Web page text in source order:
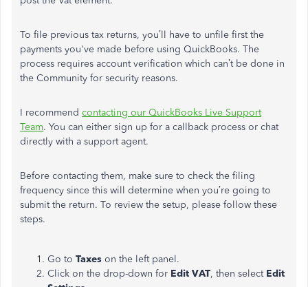
To file previous tax returns, you’ll have to unfile first the
payments you've made before using QuickBooks. The
process requires account verification which can’t be done in
the Community for security reasons.
I recommend contacting our QuickBooks Live Support
Team. You can either sign up for a callback process or chat
directly with a support agent.
Before contacting them, make sure to check the filing
frequency since this will determine when you’re going to
submit the return. To review the setup, please follow these
steps.
Go to Taxes on the left panel.
Click on the drop-down for Edit VAT, then select Edit